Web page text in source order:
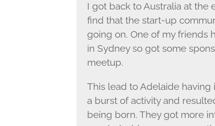
I got back to Australia at the
find that the start-up
going on. One of my friends
in Sydney so got some
meetup.
This lead to Adelaide
a burst of activity and
being born. They got more